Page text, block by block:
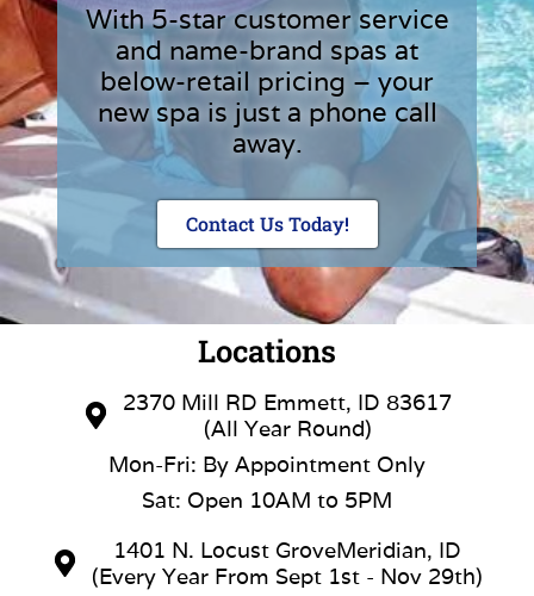
With 5-star customer service
and name-brand spas at
below-retail pricing – your
new spa is just a phone call
away.
Contact Us Today!
Locations
2370 Mill RD Emmett, ID 83617
(All Year Round)
Mon-Fri: By Appointment Only
Sat: Open 10AM to 5PM
1401 N. Locust GroveMeridian, ID
(Every Year From Sept 1st - Nov 29th)